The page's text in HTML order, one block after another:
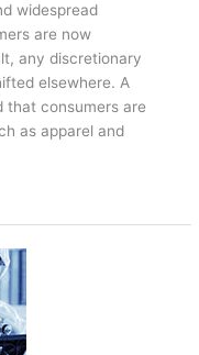
widespread
are now
any discretionary
elsewhere. A
that consumers are
as apparel and